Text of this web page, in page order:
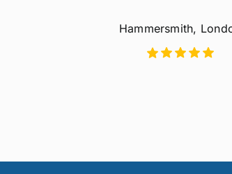
Hammersmith,